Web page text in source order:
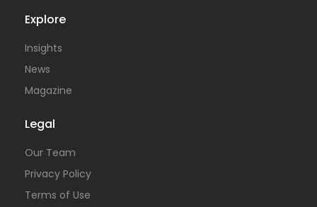
Explore
Insights
News
Magazine
Legal
Our Team
Privacy Policy
Terms of Use